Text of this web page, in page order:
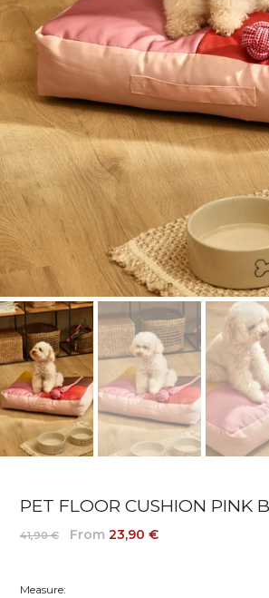
PET FLOOR CUSHION PINK
41,90 € From 23,90 €
Measure: